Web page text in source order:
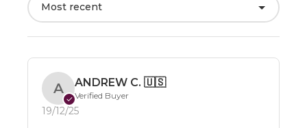
Most recent
A
✓
ANDREW C. 🇺🇸
Verified Buyer
19/12/25